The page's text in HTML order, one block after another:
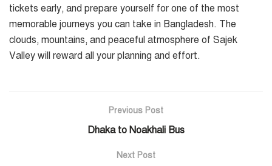
tickets early, and prepare yourself for one of the most
memorable journeys you can take in Bangladesh. The
clouds, mountains, and peaceful atmosphere of Sajek
Valley will reward all your planning and effort.
Previous Post
Dhaka to Noakhali Bus
Next Post